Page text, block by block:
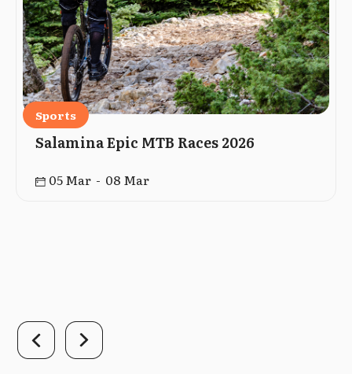
Sports
Salamina Epic MTB Races 2026
05 Mar - 08 Mar